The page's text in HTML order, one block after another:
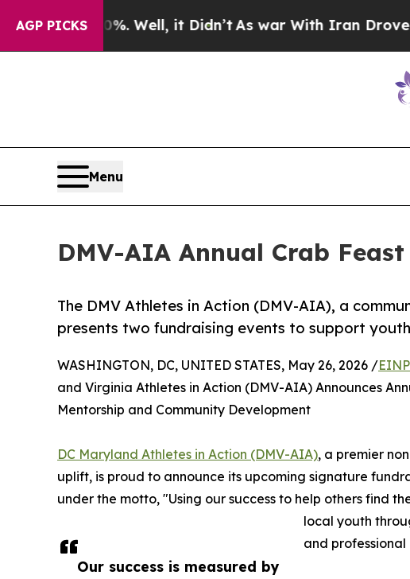
AGP PICKS
40%. Well, it Didn’tAs war With Iran Drove oil
Menu
DMV-AIA Annual Crab
The DMV Athletes in Action (DMV-AIA), a
presents two fundraising events to support
Our success is measured by
WASHINGTON, DC, UNITED STATES, May 26, 2026 /
and Virginia Athletes in Action (DMV-AIA) Announces
Mentorship and Community Development
DC Maryland Athletes in Action (DMV-AIA), a premier
uplift, is proud to announce its upcoming signature
under the motto, "Using our success to help others find
local youth
and professional